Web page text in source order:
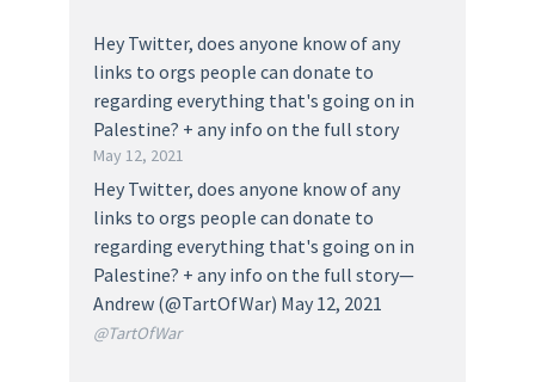
Hey Twitter, does anyone know of any
links to orgs people can donate to
regarding everything that's going on in
Palestine? + any info on the full story
May 12, 2021
Hey Twitter, does anyone know of any
links to orgs people can donate to
regarding everything that's going on in
Palestine? + any info on the full story—
Andrew (@TartOfWar) May 12, 2021
@TartOfWar